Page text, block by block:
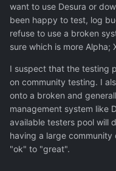
want to use Desura or
been happy to test, log
refuse to use a broken
sure which is more Alpha;
I suspect that the testing
on community testing. I
onto a broken and
management system like
available testers pool will
having a large
"ok" to "great".